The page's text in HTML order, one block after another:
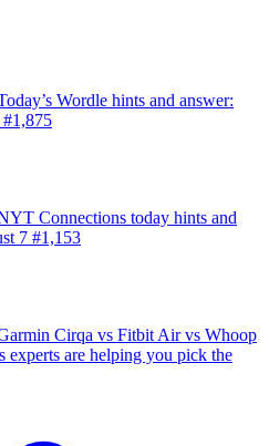
Wordle hints and answer:
Connections today hints and
7 #1,153
Cirqa vs Fitbit Air vs Whoop
experts are helping you pick the